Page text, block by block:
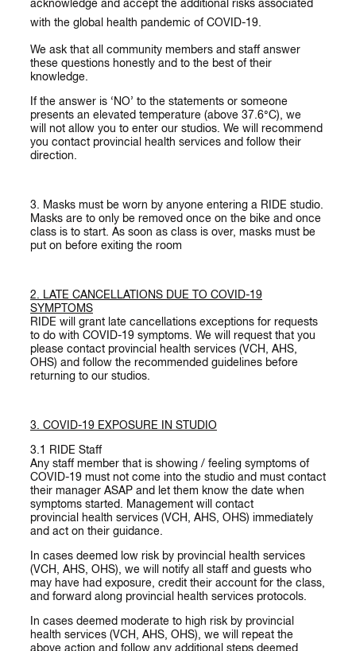
acknowledge and accept the additional risks associated
with the global health pandemic of COVID-19.
We ask that all community members and staff answer
these questions honestly and to the best of their
knowledge.
If the answer is ‘NO’ to the statements or someone
presents an elevated temperature (above 37.6°C), we
will not allow you to enter our studios. We will recommend
you contact provincial health services and follow their
direction.
3. Masks must be worn by anyone entering a RIDE studio.
Masks are to only be removed once on the bike and once
class is to start. As soon as class is over, masks must be
put on before exiting the room
2. LATE CANCELLATIONS DUE TO COVID-19
SYMPTOMS
RIDE will grant late cancellations exceptions for requests
to do with COVID-19 symptoms. We will request that you
please contact provincial health services (VCH, AHS,
OHS) and follow the recommended guidelines before
returning to our studios.
3. COVID-19 EXPOSURE IN STUDIO
3.1
RIDE Staff
Any staff member that is showing / feeling symptoms of
COVID-19 must not come into the studio and must contact
their manager ASAP and let them know the date when
symptoms started. Management will contact
provincial health services (VCH, AHS, OHS) immediately
and act on their guidance.
In cases deemed low risk by provincial health services
(VCH, AHS, OHS), we will notify all staff and guests who
may have had exposure, credit their account for the class,
and forward along provincial health services protocols.
In cases deemed moderate to high risk by provincial
health services (VCH, AHS, OHS), we will repeat the
above action and follow any additional steps deemed